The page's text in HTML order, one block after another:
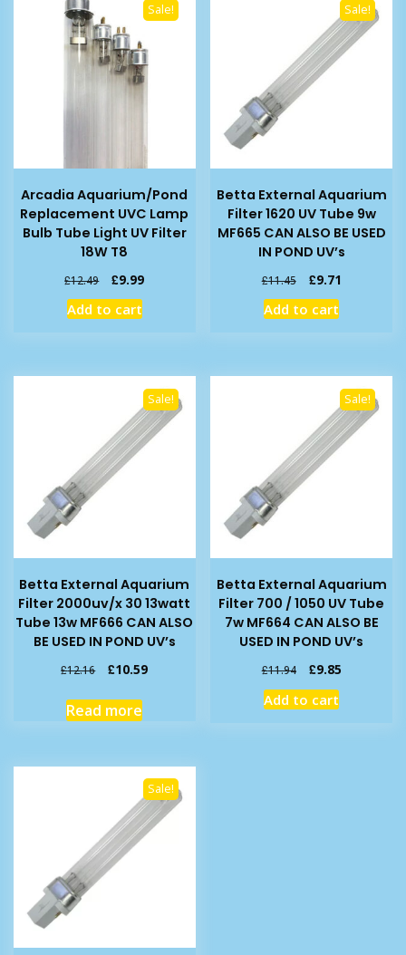
Sale!
Arcadia Aquarium/Pond
Replacement UVC Lamp
Bulb Tube Light UV Filter
18W T8
£12.49
Original
price
was:
£9.99Current
Add to cart
Sale!
Betta External Aquarium
Filter 1620 UV Tube 9w
MF665 CAN ALSO BE USED
IN POND UV’s
£11.45
Original
price
was:
£9.71
Add to cart
Sale!
Betta External Aquarium
Filter 2000uv/x 30 13watt
Tube 13w MF666 CAN ALSO
BE USED IN POND UV’s
£12.16
Original
was:
£12.16.
£10.59Current
Read more
Sale!
Betta External Aquarium
Filter 700 / 1050 UV Tube
7w MF664 CAN ALSO BE
USED IN POND UV’s
£11.94
Original
price
was:
£9.85Current
Add to cart
Sale!